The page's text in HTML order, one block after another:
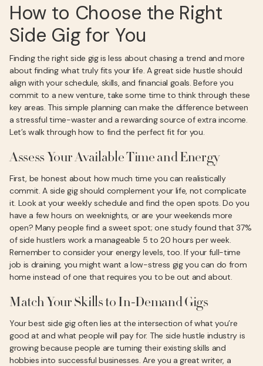
How to Choose the Right
Side Gig for You
Finding the right side gig is less about chasing a trend and more
about finding what truly fits your life. A great side hustle should
align with your schedule, skills, and financial goals. Before you
commit to a new venture, take some time to think through these
key areas. This simple planning can make the difference between
a stressful time-waster and a rewarding source of extra income.
Let’s walk through how to find the perfect fit for you.
Assess Your Available Time and Energy
First, be honest about how much time you can realistically
commit. A side gig should complement your life, not complicate
it. Look at your weekly schedule and find the open spots. Do you
have a few hours on weeknights, or are your weekends more
open? Many people find a sweet spot; one study found that 37%
of side hustlers work a manageable 5 to 20 hours per week.
Remember to consider your energy levels, too. If your full-time
job is draining, you might want a low-stress gig you can do from
home instead of one that requires you to be out and about.
Match Your Skills to In-Demand Gigs
Your best side gig often lies at the intersection of what you’re
good at and what people will pay for. The side hustle industry is
growing because people are turning their existing skills and
hobbies into successful businesses. Are you a great writer, a